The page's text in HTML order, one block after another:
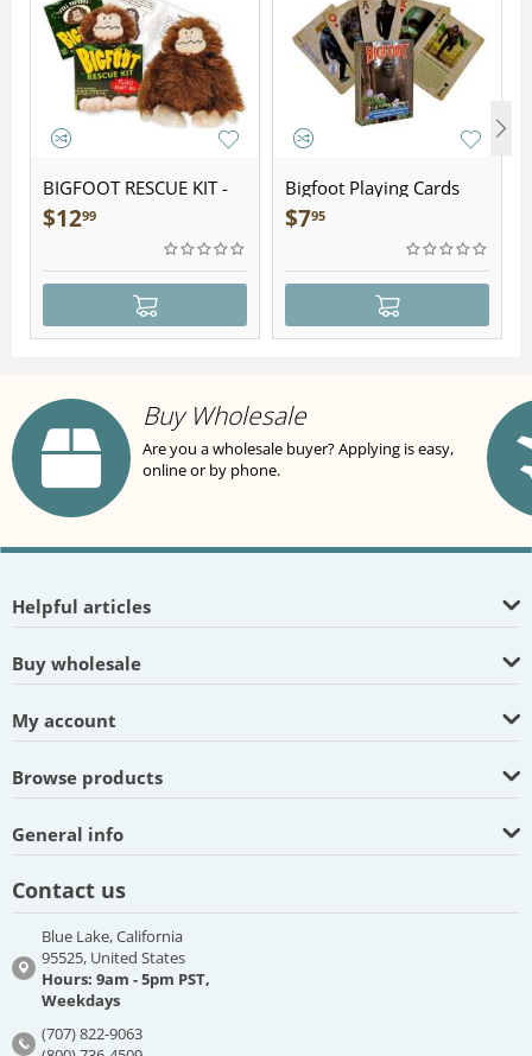
BIGFOOT RESCUE KIT -
Plush
$1299
Bigfoot Playing Cards
$795
Buy Wholesale
Are you a wholesale buyer? Applying is easy,
online or by phone.
Helpful articles
Buy wholesale
My account
Browse products
General info
Contact us
Blue Lake, California
95525, United States
Hours: 9am - 5pm PST,
Weekdays
(707) 822-9063